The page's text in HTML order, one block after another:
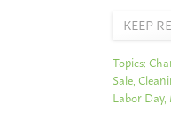
KEEP
Topics:
Sale,
Labor Day,